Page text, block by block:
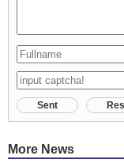
Sent
More News